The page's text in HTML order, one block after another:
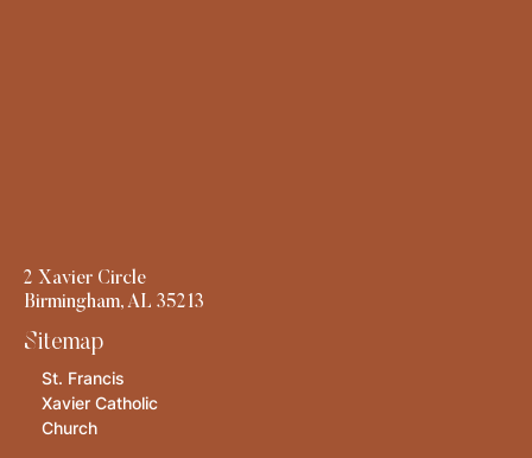
2 Xavier Circle
Birmingham, AL 35213
Sitemap
St. Francis
Xavier Catholic
Church